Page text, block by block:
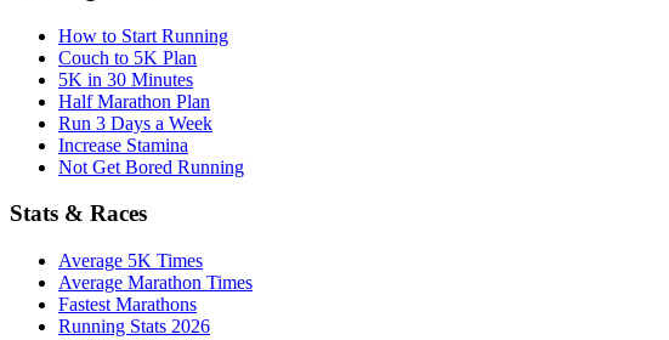
How to Start Running
Couch to 5K Plan
5K in 30 Minutes
Half Marathon Plan
Run 3 Days a Week
Increase Stamina
Not Get Bored Running
Stats & Races
Average 5K Times
Average Marathon Times
Fastest Marathons
Running Stats 2026